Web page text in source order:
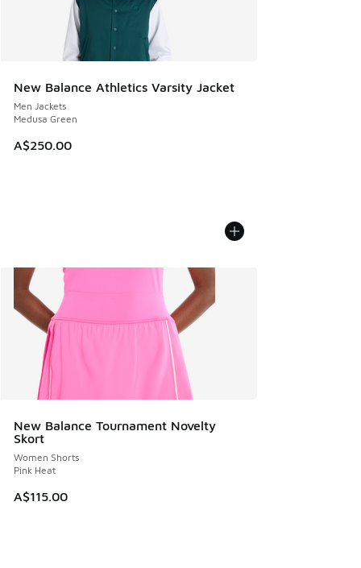
New Balance Athletics Varsity Jacket
Men Jackets
Medusa Green
A$250.00
New Balance Tournament Novelty
Skort
Women Shorts
Pink Heat
A$115.00